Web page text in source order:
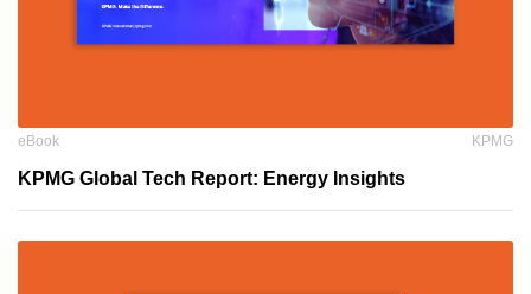
eBook KPMG
KPMG Global Tech Report: Energy Insights